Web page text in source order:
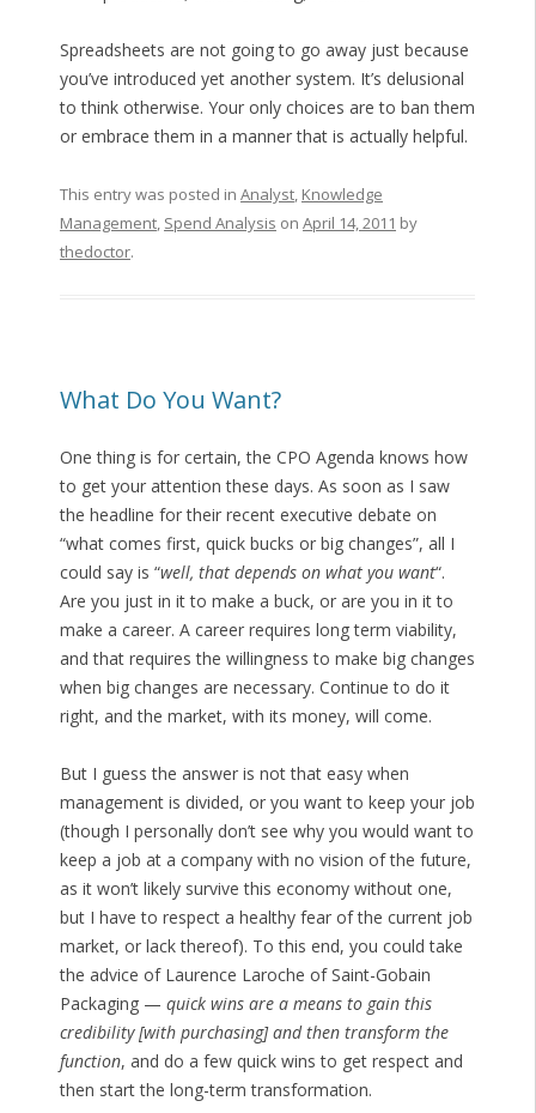
Spreadsheets are not going to go away just because
you’ve introduced yet another system. It’s delusional
to think otherwise. Your only choices are to ban them
or embrace them in a manner that is actually helpful.
This entry was posted in Analyst, Knowledge
Management, Spend Analysis on April 14, 2011 by
thedoctor.
What Do You Want?
One thing is for certain, the CPO Agenda knows how
to get your attention these days. As soon as I saw
the headline for their recent executive debate on
“what comes first, quick bucks or big changes”, all I
could say is “well, that depends on what you want“.
Are you just in it to make a buck, or are you in it to
make a career. A career requires long term viability,
and that requires the willingness to make big changes
when big changes are necessary. Continue to do it
right, and the market, with its money, will come.
But I guess the answer is not that easy when
management is divided, or you want to keep your job
(though I personally don’t see why you would want to
keep a job at a company with no vision of the future,
as it won’t likely survive this economy without one,
but I have to respect a healthy fear of the current job
market, or lack thereof). To this end, you could take
the advice of Laurence Laroche of Saint-Gobain
Packaging — quick wins are a means to gain this
credibility [with purchasing] and then transform the
function, and do a few quick wins to get respect and
then start the long-term transformation.